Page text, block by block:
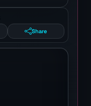
Share